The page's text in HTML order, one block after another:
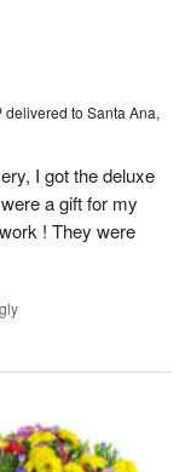
delivered to Santa Ana,
I got the deluxe
a gift for my
! They were